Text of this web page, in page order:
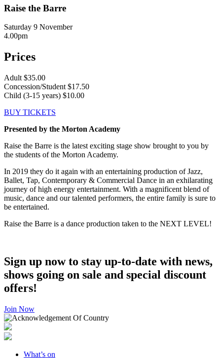
Raise the Barre
Saturday 9 November
4.00pm
Prices
Adult $35.00
Concession/Student $17.50
Child (3-15 years) $10.00
BUY TICKETS
Presented by the Morton Academy
Raise the Barre is the latest exciting stage show brought to you by
the students of the Morton Academy.
In 2019 they do it again with an entertaining production of Jazz,
Ballet, Tap, Contemporary & Commercial Dance in an exhilarating
journey of high energy entertainment. With a magnificent blend of
music, dance and our talented performers, the entire family is sure to
be entertained.
Raise the Barre is a dance production taken to the NEXT LEVEL!
Sign up now to stay up-to-date with news,
shows going on sale and special discount
offers!
Join Now
What’s on